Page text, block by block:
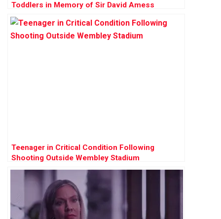
Toddlers in Memory of Sir David Amess
Teenager in Critical Condition Following
Shooting Outside Wembley Stadium